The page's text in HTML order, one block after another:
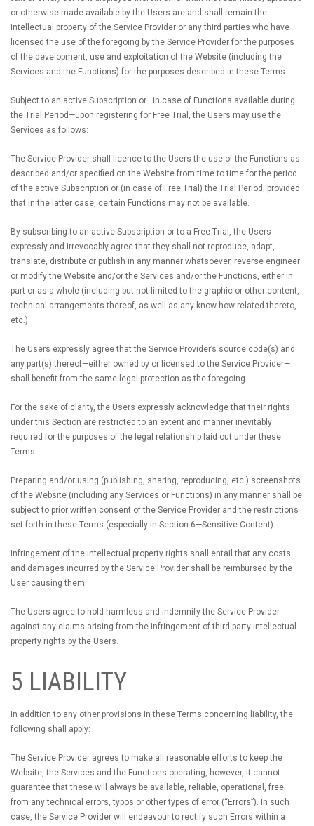
or otherwise made available by the Users are and shall remain the
intellectual property of the Service Provider or any third parties who have
licensed the use of the foregoing by the Service Provider for the purposes
of the development, use and exploitation of the Website (including the
Services and the Functions) for the purposes described in these Terms.
Subject to an active Subscription or—in case of Functions available during
the Trial Period—upon registering for Free Trial, the Users may use the
Services as follows:
The Service Provider shall licence to the Users the use of the Functions as
described and/or specified on the Website from time to time for the period
of the active Subscription or (in case of Free Trial) the Trial Period, provided
that in the latter case, certain Functions may not be available.
By subscribing to an active Subscription or to a Free Trial, the Users
expressly and irrevocably agree that they shall not reproduce, adapt,
translate, distribute or publish in any manner whatsoever, reverse engineer
or modify the Website and/or the Services and/or the Functions, either in
part or as a whole (including but not limited to the graphic or other content,
technical arrangements thereof, as well as any know-how related thereto,
etc.).
The Users expressly agree that the Service Provider’s source code(s) and
any part(s) thereof—either owned by or licensed to the Service Provider—
shall benefit from the same legal protection as the foregoing.
For the sake of clarity, the Users expressly acknowledge that their rights
under this Section are restricted to an extent and manner inevitably
required for the purposes of the legal relationship laid out under these
Terms.
Preparing and/or using (publishing, sharing, reproducing, etc.) screenshots
of the Website (including any Services or Functions) in any manner shall be
subject to prior written consent of the Service Provider and the restrictions
set forth in these Terms (especially in Section 6—Sensitive Content).
Infringement of the intellectual property rights shall entail that any costs
and damages incurred by the Service Provider shall be reimbursed by the
User causing them.
The Users agree to hold harmless and indemnify the Service Provider
against any claims arising from the infringement of third-party intellectual
property rights by the Users.
5 LIABILITY
In addition to any other provisions in these Terms concerning liability, the
following shall apply:
The Service Provider agrees to make all reasonable efforts to keep the
Website, the Services and the Functions operating, however, it cannot
guarantee that these will always be available, reliable, operational, free
from any technical errors, typos or other types of error (“Errors”). In such
case, the Service Provider will endeavour to rectify such Errors within a